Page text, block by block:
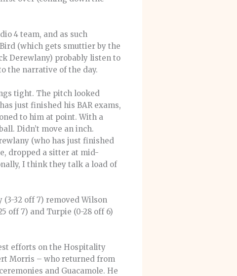
4 team, and as such
(which gets smuttier by the
Derewlany) probably listen to
the narrative of the day.
tight. The pitch looked
just finished his BAR exams,
to him at point. With a
Didn’t move an inch.
(who has just finished
dropped a sitter at mid-
I think they talk a load of
32 off 7) removed Wilson
off 7) and Turpie (0-28 off 6)
efforts on the Hospitality
Morris – who returned from
and Guacamole. He